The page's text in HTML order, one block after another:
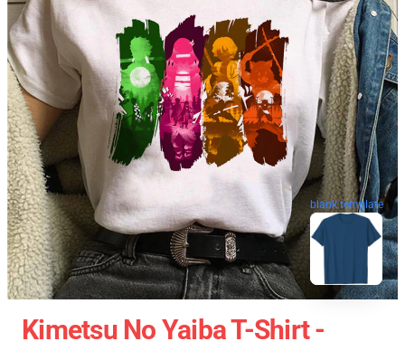
blank template
Kimetsu No Yaiba T-Shirt -